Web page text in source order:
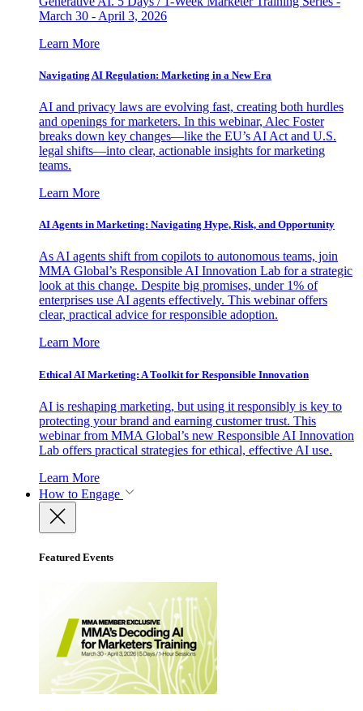
March 30 - April 3, 2026
Learn More
Navigating AI Regulation: Marketing in a New Era
AI and privacy laws are evolving fast, creating both hurdles
and openings for marketers. In this webinar, Alec Foster
breaks down key changes—like the EU’s AI Act and U.S.
legal shifts—into clear, actionable insights for marketing
teams.
Learn More
AI Agents in Marketing: Navigating Hype, Risk, and Opportunity
As AI agents shift from copilots to autonomous teams, join
MMA Global’s Responsible AI Innovation Lab for a strategic
look at this change. Despite big promises, under 1% of
enterprises use AI agents effectively. This webinar offers
clear, practical advice for responsible adoption.
Learn More
Ethical AI Marketing: A Toolkit for Responsible Innovation
AI is reshaping marketing, but using it responsibly is key to
protecting your brand and earning customer trust. This
webinar from MMA Global’s new Responsible AI Innovation
Lab offers practical strategies for ethical, effective AI use.
Learn More
How to Engage
Featured Events